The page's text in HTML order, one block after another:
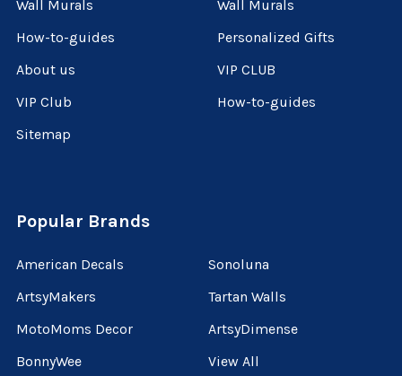
Wall Murals
How-to-guides
About us
VIP Club
Sitemap
Wall Murals
Personalized Gifts
VIP CLUB
How-to-guides
Popular Brands
American Decals
ArtsyMakers
MotoMoms Decor
BonnyWee
Sonoluna
Tartan Walls
ArtsyDimense
View All